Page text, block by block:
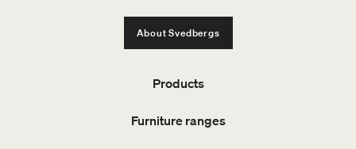
About Svedbergs
Products
Furniture ranges